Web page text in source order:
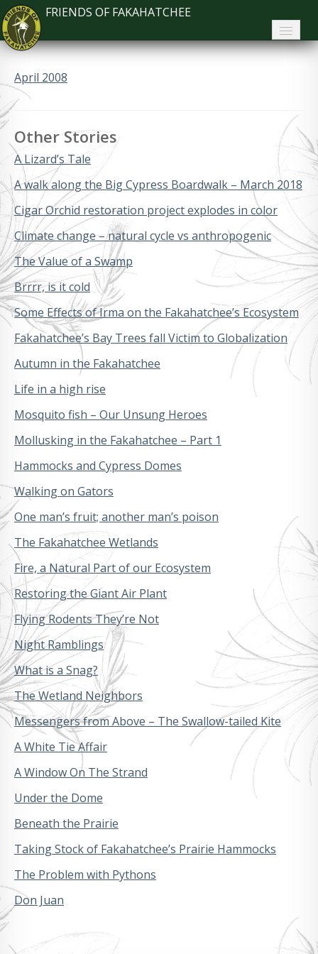
FRIENDS OF FAKAHATCHEE
Home
About FoF
Plan Your Visit
Support
Contact
Search
April 2008
Other Stories
A Lizard’s Tale
A walk along the Big Cypress Boardwalk – March 2018
Cigar Orchid restoration project explodes in color
Climate change – natural cycle vs anthropogenic
The Value of a Swamp
Brrrr, is it cold
Some Effects of Irma on the Fakahatchee’s Ecosystem
Fakahatchee’s Bay Trees fall Victim to Globalization
Autumn in the Fakahatchee
Life in a high rise
Mosquito fish – Our Unsung Heroes
Mollusking in the Fakahatchee – Part 1
Hammocks and Cypress Domes
Walking on Gators
One man’s fruit; another man’s poison
The Fakahatchee Wetlands
Fire, a Natural Part of our Ecosystem
Restoring the Giant Air Plant
Flying Rodents They’re Not
Night Ramblings
What is a Snag?
The Wetland Neighbors
Messengers from Above – The Swallow-tailed Kite
A White Tie Affair
A Window On The Strand
Under the Dome
Beneath the Prairie
Taking Stock of Fakahatchee’s Prairie Hammocks
The Problem with Pythons
Don Juan